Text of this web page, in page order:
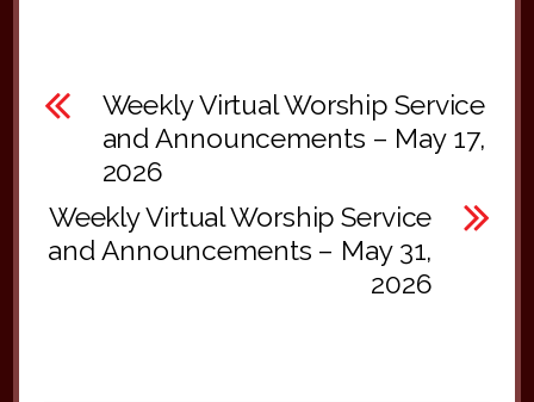
Weekly Virtual Worship Service
and Announcements – May 17,
2026
Weekly Virtual Worship Service
and Announcements – May 31,
2026